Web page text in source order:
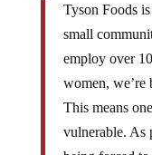
Tyson Foods
small
employ over
women, we’re
This means
vulnerable. As